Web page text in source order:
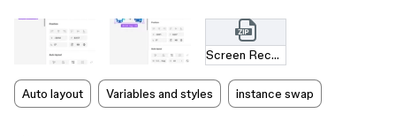
Screen Recording 2025-05-30 at 11.56.06.mov.zip
Auto layout Variables and styles instance swap